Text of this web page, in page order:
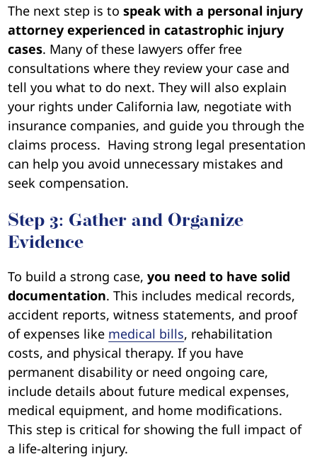
The next step is tospeak with a personal injury
attorney experienced in catastrophic injury
cases. Many of these lawyers offer free
consultations where they review your case and
tell you what to do next. They will also explain
your rights under California law, negotiate with
insurance companies, and guide you through the
claims process. Having strong legal presentation
can help you avoid unnecessary mistakes and
seek compensation.
Step 3: Gather and Organize
Evidence
To build a strong case,you need to have solid
documentation. This includes medical records,
accident reports, witness statements, and proof
of expenses like medical bills, rehabilitation
costs, and physical therapy. If you have
permanent disability or need ongoing care,
include details about future medical expenses,
medical equipment, and home modifications.
This step is critical for showing the full impact of
a life-altering injury.